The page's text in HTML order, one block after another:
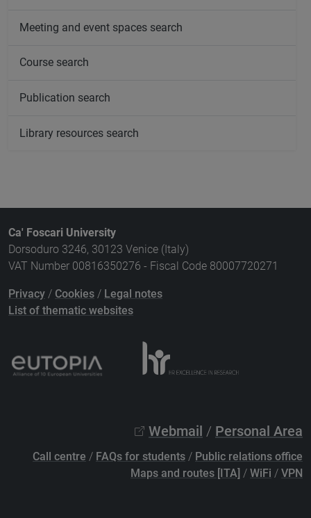
Meeting and event spaces search
Course search
Publication search
Library resources search
Ca' Foscari University
Dorsoduro 3246, 30123 Venice (Italy)
VAT Number 00816350276 - Fiscal Code 80007720271
Privacy / Cookies / Legal notes
List of thematic websites
Webmail / Personal Area
Call centre / FAQs for students / Public relations office
Maps and routes [ITA] / WiFi / VPN